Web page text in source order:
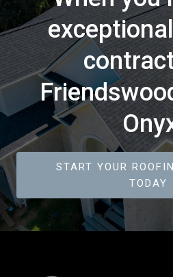
START YOUR
TODAY